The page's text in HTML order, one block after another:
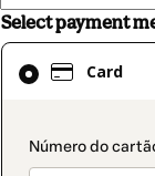
Select payment
Card
Card
selected
method